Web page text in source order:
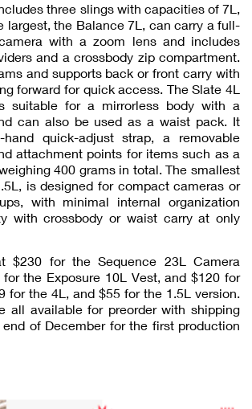
three slings with capacities of 7L,
largest, the Balance 7L, can carry a full-
with a zoom lens and includes
and a crossbody zip compartment.
and supports back or front carry with
forward for quick access. The Slate 4L
suitable for a mirrorless body with a
can also be used as a waist pack. It
quick-adjust strap, a removable
attachment points for items such as a
400 grams in total. The smallest
is designed for compact cameras or
with minimal internal organization
with crossbody or waist carry at only
$230 for the Sequence 23L Camera
the Exposure 10L Vest, and $120 for
for the 4L, and $55 for the 1.5L version.
all available for preorder with shipping
of December for the first production